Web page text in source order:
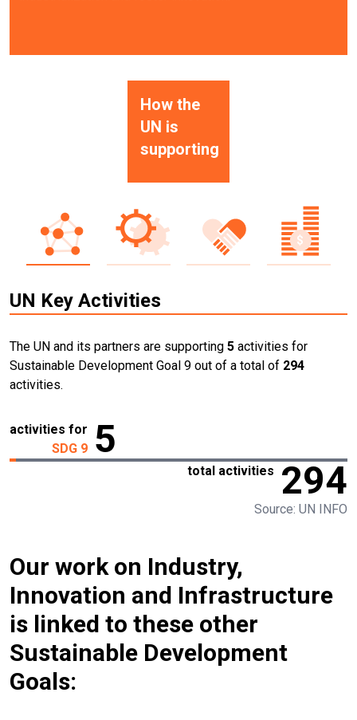
How the
UN is
supporting
UN Key Activities
The UN and its partners are supporting 5 activities for
Sustainable Development Goal 9 out of a total of 294
activities.
activities for
SDG 9 5
total activities 294
Source: UN INFO
Our work on Industry,
Innovation and Infrastructure
is linked to these other
Sustainable Development
Goals: